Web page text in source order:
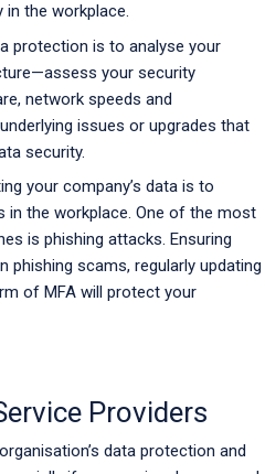
the workplace.
protection is to analyse your
your security
network speeds and
issues or upgrades that
security.
your company’s data is to
the workplace. One of the most
is phishing attacks. Ensuring
phishing scams, regularly updating
of MFA will protect your
Providers
data protection and